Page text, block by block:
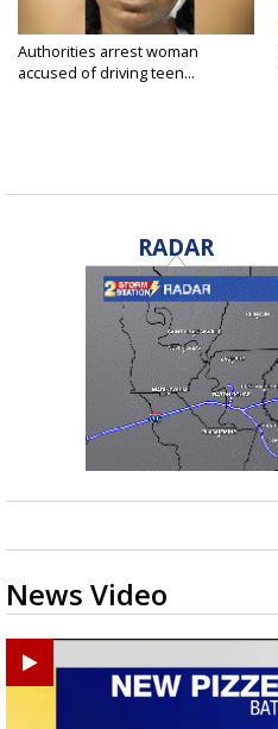
Authorities arrest woman
accused of driving teen...
RADAR
News Video